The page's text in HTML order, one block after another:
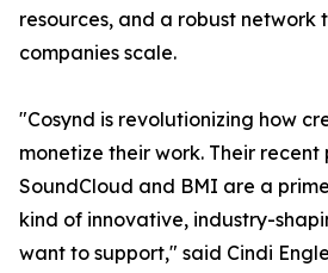
resources, and a robust network
companies scale.
"Cosynd is revolutionizing how
monetize their work. Their recent
SoundCloud and BMI are a
kind of innovative, industry-
want to support," said Cindi